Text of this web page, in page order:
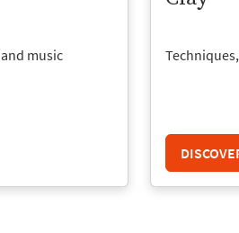
music